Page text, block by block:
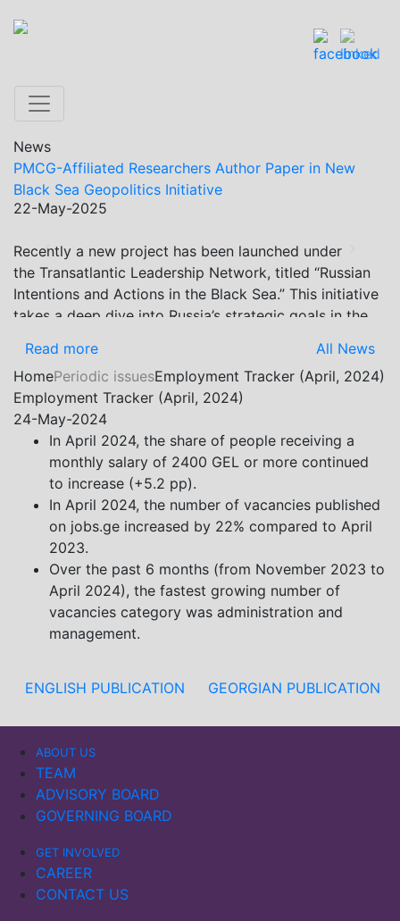
News
Previous
PMCG-Affiliated Researchers Author Paper in New
Black Sea Geopolitics Initiative
22-May-2025
Recently a new project has been launched under
the Transatlantic Leadership Network, titled “Russian
Intentions and Actions in the Black Sea.” This initiative
takes a deep dive into Russia’s strategic goals in the
and what actions it may pursue during and after the
war in Ukraine. PMCG-affiliated researchers – Giorgi
Khistovani, Gocha Kardava, and Irakli Sirbiladze –
contributed to one of the project’s papers:“The Black
Sea’s Evolving Geopolitical and Economic Role for
Russia Post-Ukraine Invasion.” This insightful analysis
examines: How Russia’s geopolitical and economic
priorities in the Black Sea have shifted, The changing
trade dynamics in the region, And how Moscow’s
influence is weakening under the pressure of sanctions
and the ongoing war -leading to increased reliance on
regional actors like Turkey and Azerbaijan.
Read more
All News
HomePeriodic issuesEmployment Tracker (April, 2024)
Employment Tracker (April, 2024)
24-May-2024
In April 2024, the share of people receiving a
monthly salary of 2400 GEL or more continued
to increase (+5.2 pp).
In April 2024, the number of vacancies published
on jobs.ge increased by 22% compared to April
2023.
Over the past 6 months (from November 2023 to
April 2024), the fastest growing number of
vacancies category was administration and
management.
ENGLISH PUBLICATION GEORGIAN PUBLICATION
ABOUT US
TEAM
ADVISORY BOARD
GOVERNING BOARD
GET INVOLVED
CAREER
CONTACT US